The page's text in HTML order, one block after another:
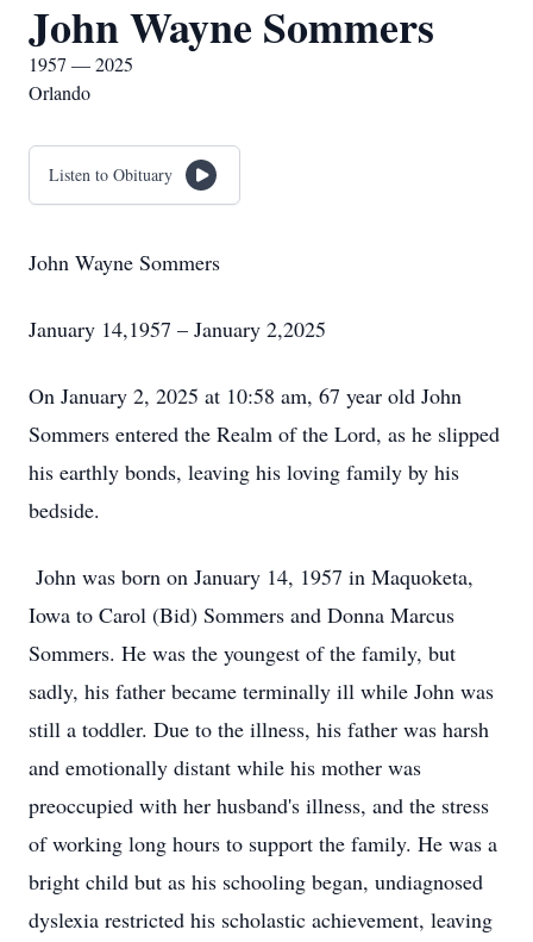
John Wayne Sommers
1957 — 2025
Orlando
Listen to Obituary
John Wayne Sommers
January 14,1957 – January 2,2025
On January 2, 2025 at 10:58 am, 67 year old John
Sommers entered the Realm of the Lord, as he slipped
his earthly bonds, leaving his loving family by his
bedside.
John was born on January 14, 1957 in Maquoketa,
Iowa to Carol (Bid) Sommers and Donna Marcus
Sommers. He was the youngest of the family, but
sadly, his father became terminally ill while John was
still a toddler. Due to the illness, his father was harsh
and emotionally distant while his mother was
preoccupied with her husband's illness, and the stress
of working long hours to support the family. He was a
bright child but as his schooling began, undiagnosed
dyslexia restricted his scholastic achievement, leaving